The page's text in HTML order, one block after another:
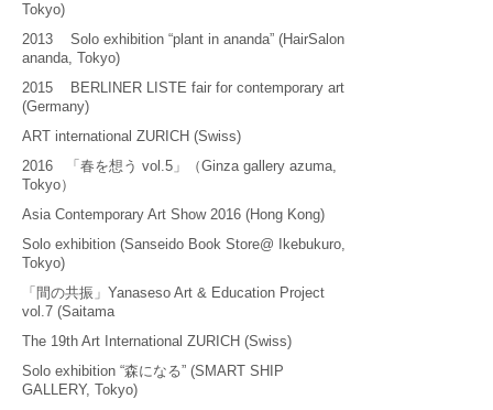
Tokyo)
2013 Solo exhibition “plant in ananda” (HairSalon
ananda, Tokyo)
2015 BERLINER LISTE fair for contemporary art
(Germany)
ART international ZURICH (Swiss)
2016 「春を想う vol.5」（Ginza gallery azuma,
Tokyo）
Asia Contemporary Art Show 2016 (Hong Kong)
Solo exhibition (Sanseido Book Store@ Ikebukuro,
Tokyo)
「間の共振」Yanaseso Art & Education Project
vol.7 (Saitama
The 19th Art International ZURICH (Swiss)
Solo exhibition “森になる” (SMART SHIP
GALLERY, Tokyo)